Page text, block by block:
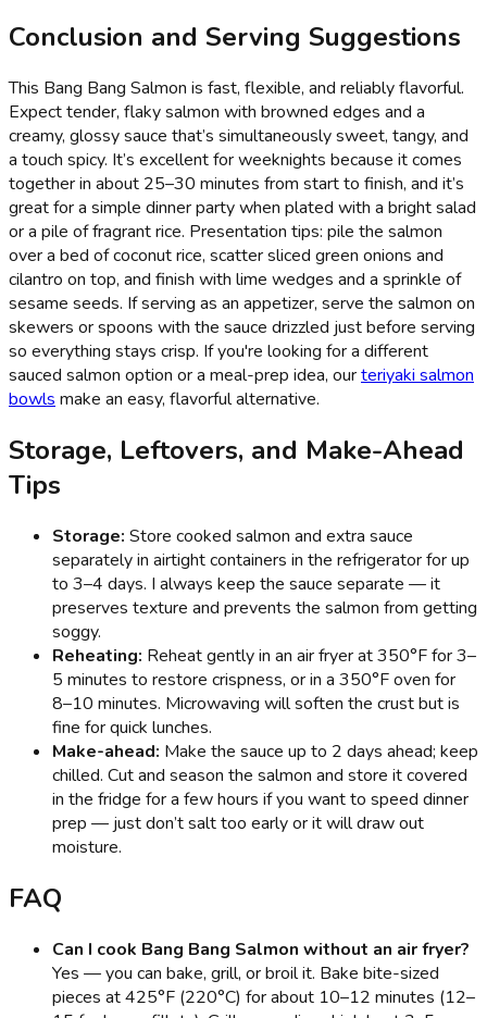
Conclusion and Serving Suggestions
This Bang Bang Salmon is fast, flexible, and reliably flavorful.
Expect tender, flaky salmon with browned edges and a
creamy, glossy sauce that’s simultaneously sweet, tangy, and
a touch spicy. It’s excellent for weeknights because it comes
together in about 25–30 minutes from start to finish, and it’s
great for a simple dinner party when plated with a bright salad
or a pile of fragrant rice. Presentation tips: pile the salmon
over a bed of coconut rice, scatter sliced green onions and
cilantro on top, and finish with lime wedges and a sprinkle of
sesame seeds. If serving as an appetizer, serve the salmon on
skewers or spoons with the sauce drizzled just before serving
so everything stays crisp. If you're looking for a different
sauced salmon option or a meal-prep idea, ourteriyaki salmon
bowls make an easy, flavorful alternative.
Storage, Leftovers, and Make-Ahead
Tips
Storage: Store cooked salmon and extra sauce
separately in airtight containers in the refrigerator for up
to 3–4 days. I always keep the sauce separate — it
preserves texture and prevents the salmon from getting
soggy.
Reheating: Reheat gently in an air fryer at 350°F for 3–
5 minutes to restore crispness, or in a 350°F oven for
8–10 minutes. Microwaving will soften the crust but is
fine for quick lunches.
Make-ahead: Make the sauce up to 2 days ahead; keep
chilled. Cut and season the salmon and store it covered
in the fridge for a few hours if you want to speed dinner
prep — just don’t salt too early or it will draw out
moisture.
FAQ
Can I cook Bang Bang Salmon without an air fryer?
Yes — you can bake, grill, or broil it. Bake bite-sized
pieces at 425°F (220°C) for about 10–12 minutes (12–